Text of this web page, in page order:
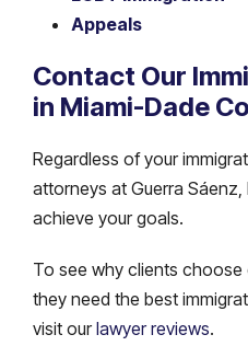
Appeals
Contact Our
in Miami-Dade
Regardless of your
attorneys at Guerra
achieve your goals.
To see why clients choose
they need the best
visit ourlawyer reviews.